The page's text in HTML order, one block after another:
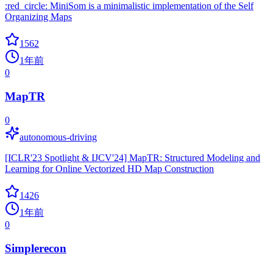
:red_circle: MiniSom is a minimalistic implementation of the Self
Organizing Maps
1562
1年前
0
MapTR
0
autonomous-driving
[ICLR'23 Spotlight & IJCV'24] MapTR: Structured Modeling and
Learning for Online Vectorized HD Map Construction
1426
1年前
0
Simplerecon